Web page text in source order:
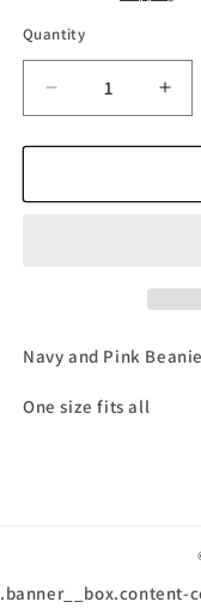
Quantity
Decrease
quantity
for
and
for
and
Navy and Pink Beanie
One size fits all